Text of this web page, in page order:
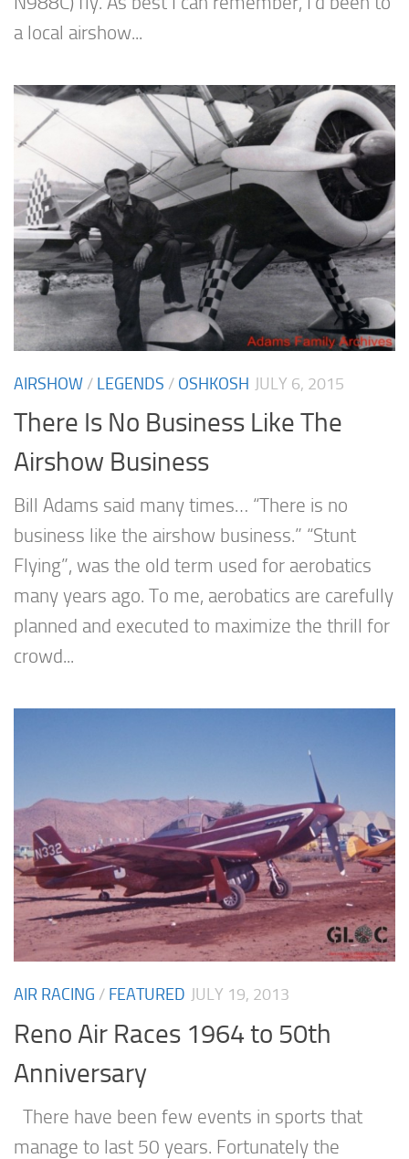
a local airshow...
AIRSHOW / LEGENDS / OSHKOSH JULY 6, 2015
There Is No Business Like The
Airshow Business
Bill Adams said many times… “There is no
business like the airshow business.” “Stunt
Flying”, was the old term used for aerobatics
many years ago. To me, aerobatics are carefully
planned and executed to maximize the thrill for
crowd...
AIR RACING / FEATURED JULY 19, 2013
Reno Air Races 1964 to 50th
Anniversary
There have been few events in sports that
manage to last 50 years. Fortunately the